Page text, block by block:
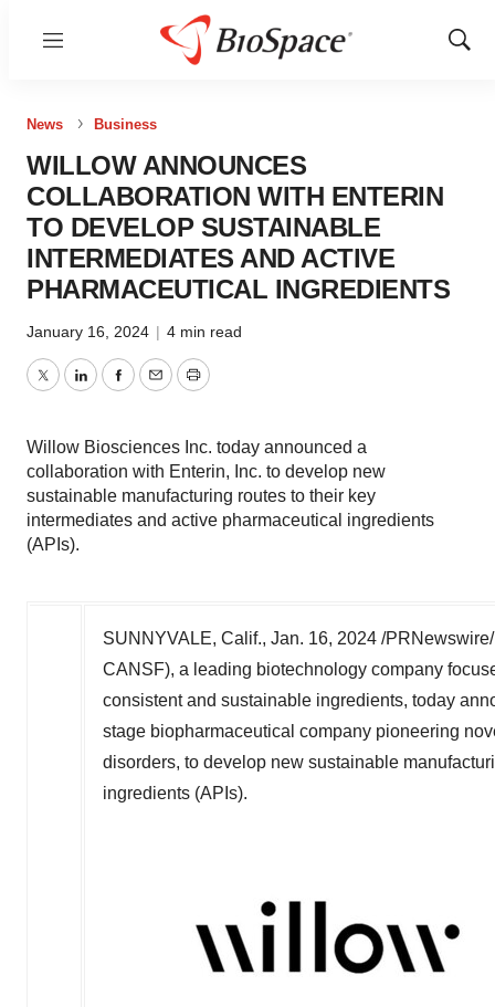
Menu
Show
News Business
WILLOW ANNOUNCES
COLLABORATION WITH ENTERIN
TO DEVELOP SUSTAINABLE
INTERMEDIATES AND ACTIVE
PHARMACEUTICAL INGREDIENTS
January 16, 2024 | 4 min read
TwitterLinkedInFacebook
EmailPrint
Willow Biosciences Inc. today announced a
collaboration with Enterin, Inc. to develop new
sustainable manufacturing routes to their key
intermediates and active pharmaceutical ingredients
(APIs).
SUNNYVALE, Calif., Jan. 16, 2024 /
CANSF), a leading biotechnology company
consistent and sustainable ingredients, today
stage biopharmaceutical company pioneering
disorders, to develop new sustainable
ingredients (APIs).